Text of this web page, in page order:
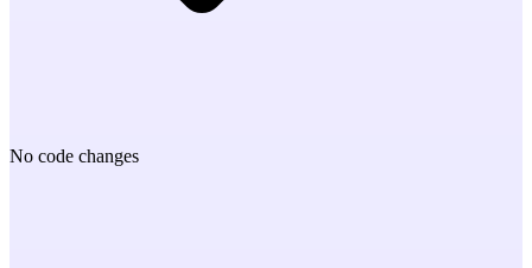
No code changes